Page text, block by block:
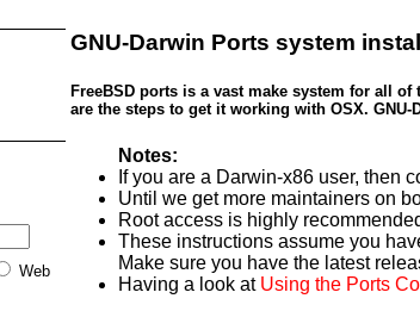
Web
GNU-Darwin Ports system
FreeBSD ports is a vast make system for all of
are the steps to get it working with OSX.
Notes:
If you are a Darwin-x86 user, then
Until we get more maintainers on
Root access is highly
These instructions assume you
Make sure you have the latest
Having a look at Using the Ports